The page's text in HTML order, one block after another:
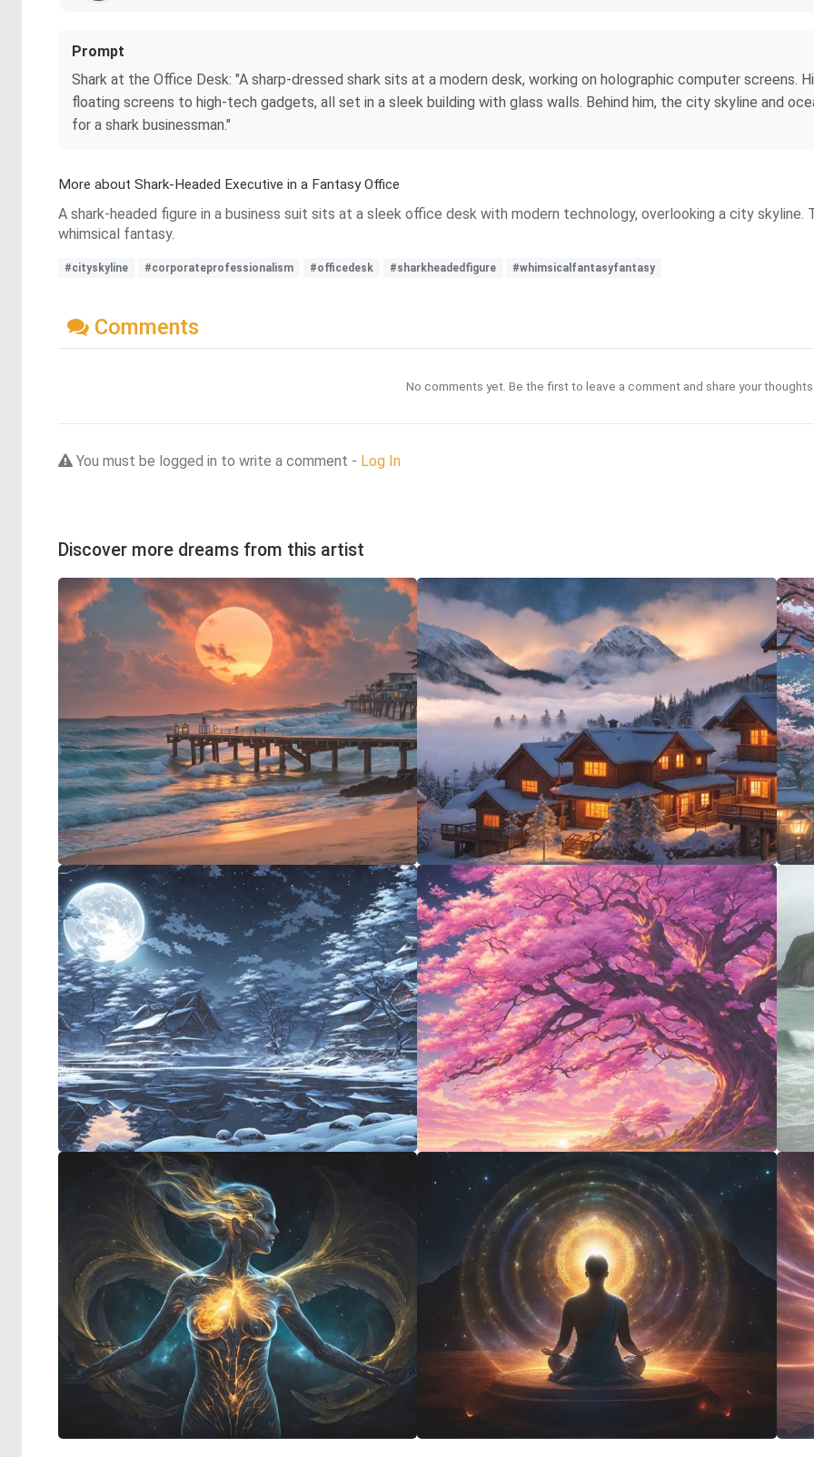
Prompt
Shark at the Office Desk: "A sharp-dressed shark sits at a modern desk, working on holographic computer
floating screens to high-tech gadgets, all set in a sleek building with glass walls. Behind him, the city skyline and
for a shark businessman."
More about Shark-Headed Executive in a Fantasy Office
A shark-headed figure in a business suit sits at a sleek office desk with modern technology, overlooking a city
whimsical fantasy.
#cityskyline #corporateprofessionalism #officedesk #sharkheadedfigure #whimsicalfantasyfantasy
Comments
No comments yet. Be the first to leave a comment and share your
You must be logged in to write a comment - Log In
Discover more dreams from this artist